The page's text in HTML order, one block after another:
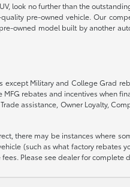
look no further than the
pre-owned vehicle. Our
owned model built by another
Military and College Grad
rebates and incentives when
assistance, Owner Loyalty,
there may be instances where
(such as what factory
Please see dealer for